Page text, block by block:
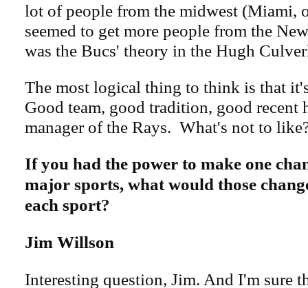
lot of people from the midwest (Miami,
seemed to get more people from the
was the Bucs' theory in the Hugh
The most logical thing to think is that
Good team, good tradition, good recent
manager of the Rays. What's not to
If you had the power to make one
major sports, what would those
each sport?
Jim Willson
Interesting question, Jim. And I'm sure